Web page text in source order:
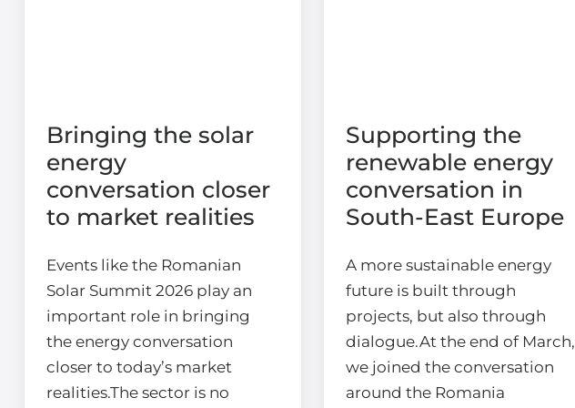
Bringing the solar
energy
conversation closer
to market realities
Events like the Romanian
Solar Summit 2026 play an
important role in bringing
the energy conversation
closer to today’s market
realities.The sector is no
Supporting the
renewable energy
conversation in
South-East Europe
A more sustainable energy
future is built through
projects, but also through
dialogue.At the end of March,
we joined the conversation
around the Romania